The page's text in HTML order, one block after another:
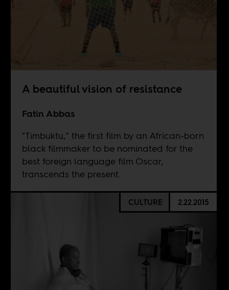
A beautiful vision of resistance
Fatin Abbas
"Timbuktu," the first film by an African-born
black filmmaker to be nominated for the
best foreign language film Oscar,
transcends the present.
CULTURE 2.22.2015